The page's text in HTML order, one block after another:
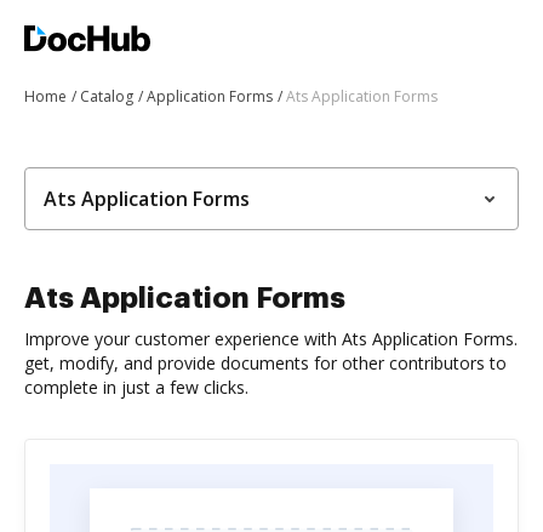
Home Catalog Application Forms Ats Application Forms
Ats Application Forms
Ats Application Forms
Improve your customer experience with Ats Application Forms.
get, modify, and provide documents for other contributors to
complete in just a few clicks.